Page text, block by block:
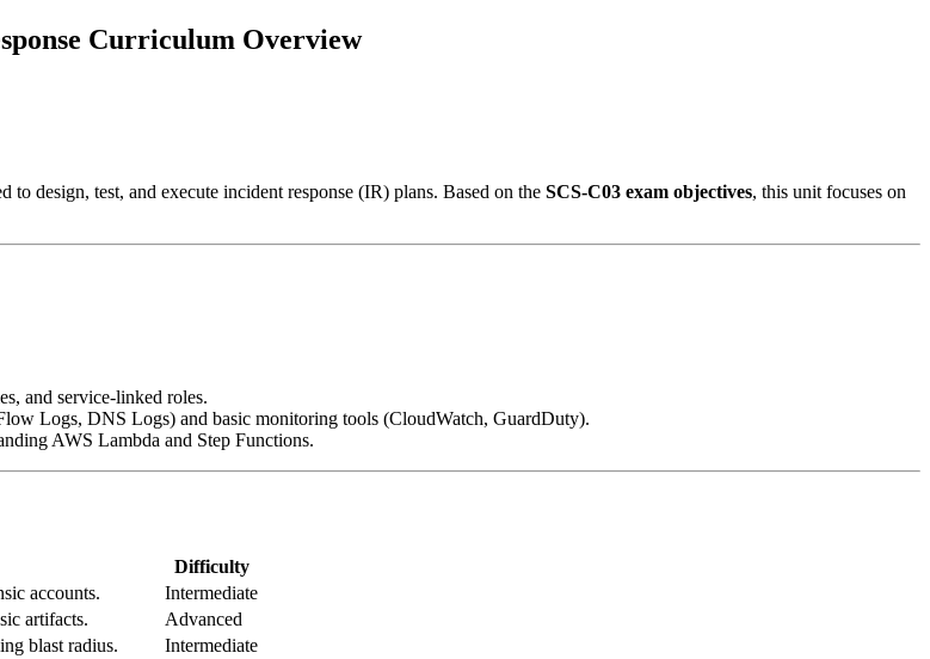
Curriculum Overview
design, test, and execute incident response (IR) plans. Based on the SCS-C03 exam objectives, this unit focuses on
and service-linked roles.
Logs, DNS Logs) and basic monitoring tools (CloudWatch, GuardDuty).
AWS Lambda and Step Functions.
Difficulty
accounts.
Intermediate
artifacts.
Advanced
blast radius.
Intermediate